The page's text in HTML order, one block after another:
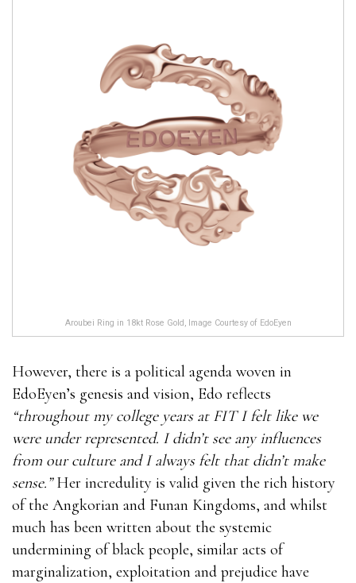
Aroubei Ring in 18kt Rose Gold, Image Courtesy of EdoEyen
However, there is a political agenda woven in
EdoEyen’s genesis and vision, Edo reflects
“throughout my college years at FIT I felt like we
were under represented. I didn’t see any influences
from our culture and I always felt that didn’t make
sense.”Her incredulity is valid given the rich history
of the Angkorian and Funan Kingdoms, and whilst
much has been written about the systemic
undermining of black people, similar acts of
marginalization, exploitation and prejudice have